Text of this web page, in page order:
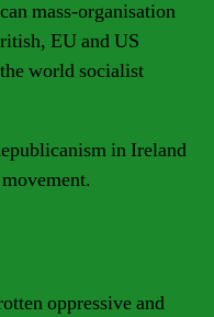
mass-organisation
EU and US
world socialist
in Ireland
oppressive and